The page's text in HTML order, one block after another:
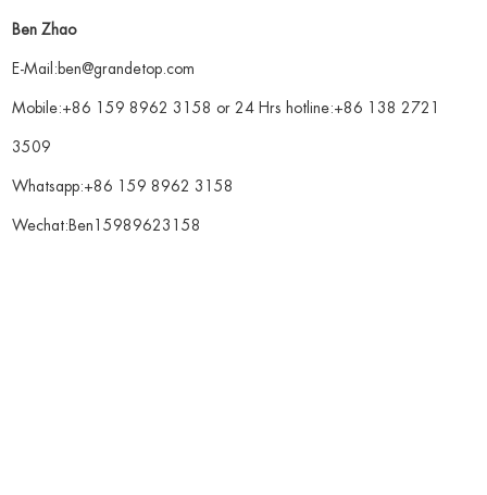
Ben Zhao
E-Mail: ben@grandetop.com
Mobile:+86 159 8962 3158 or 24 Hrs hotline:+86 138 2721
3509
Whatsapp:+86 159 8962 3158
Wechat:Ben15989623158